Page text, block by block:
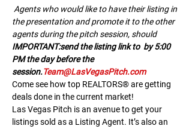
the presentation and promote it to the other
agents during the pitch session, should
IMPORTANT:send the listing link to by 5:00
PM the day before the
session.Team@LasVegasPitch.com
Come see how top REALTORS® are getting
deals done in the current market!
Las Vegas Pitch is an avenue to get your
listings sold as a Listing Agent. It’s also an